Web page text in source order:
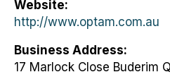
Website
http://www.optam.com.au
Business Address
17 Marlock Close Buderim